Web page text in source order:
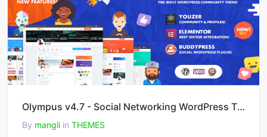
Olympus v4.7 - Social Networking WordPress Theme
By mangli in THEMES